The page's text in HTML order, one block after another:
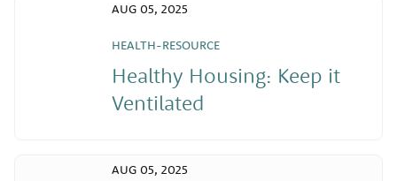
HEALTH-RESOURCE
Healthy Housing: Keep it
Ventilated
AUG 05, 2025
AUG 05, 2025